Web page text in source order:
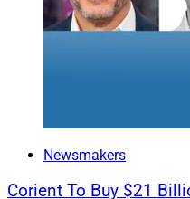
Newsmakers
Corient To Buy $21